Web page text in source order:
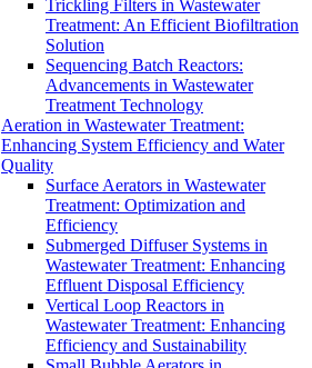
Trickling Filters in Wastewater
Treatment: An Efficient Biofiltration
Solution
Sequencing Batch Reactors:
Advancements in Wastewater
Treatment Technology
Aeration in Wastewater Treatment:
Enhancing System Efficiency and Water
Quality
Surface Aerators in Wastewater
Treatment: Optimization and
Efficiency
Submerged Diffuser Systems in
Wastewater Treatment: Enhancing
Effluent Disposal Efficiency
Vertical Loop Reactors in
Wastewater Treatment: Enhancing
Efficiency and Sustainability